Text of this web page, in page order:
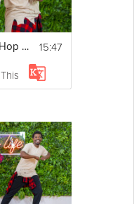
Beginner Hip-Hop Dance 15:47